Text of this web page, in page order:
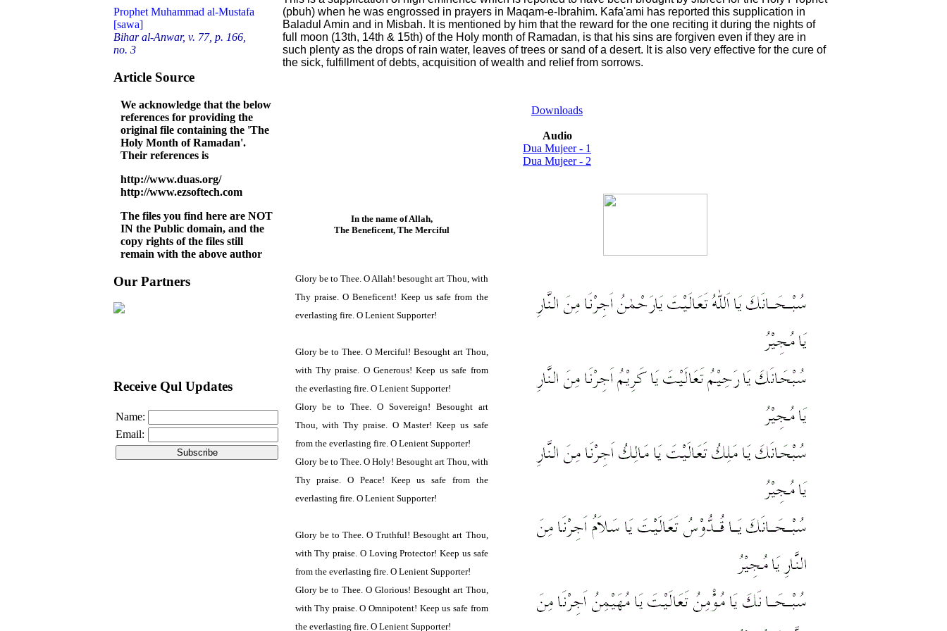
Prophet Muhammad al-Mustafa
[sawa]
Bihar al-Anwar, v. 77, p. 166,
no. 3
Article Source
We acknowledge that the below
references for providing the
original file containing the 'The
Holy Month of Ramadan'.
Their references is
http://www.duas.org/
http://www.ezsoftech.com
The files you find here are NOT
IN the Public domain, and the
copy rights of the files still
remain with the above author
Our Partners
Receive Qul Updates
Name:
Email:
(pbuh) when he was engrossed in prayers in Maqam-e-Ibrahim. Kafa'ami has reported this supplication in
Baladul Amin and in Misbah. It is mentioned by him that the reward for the one reciting it during the nights of
full moon (13th, 14th & 15th) of the Holy month of Ramadan, is that his sins are forgiven even if they are in
such plenty as the drops of rain water, leaves of trees or sand of a desert. It is also very effective for the cure of
the sick, fulfillment of debts, acquisition of wealth and relief from sorrows.
Downloads
Audio
Dua Mujeer - 1
Dua Mujeer - 2
In the name of Allah,
The Beneficent, The Merciful
Glory be to Thee. O Allah! besought art Thou, with
Thy praise. O Beneficent! Keep us safe from the
everlasting fire. O Lenient Supporter!
Glory be to Thee. O Merciful! Besought art Thou,
with Thy praise. O Generous! Keep us safe from
the everlasting fire. O Lenient Supporter!
Glory be to Thee. O Sovereign! Besought art
Thou, with Thy praise. O Master! Keep us safe
from the everlasting fire. O Lenient Supporter!
Glory be to Thee. O Holy! Besought art Thou, with
Thy praise. O Peace! Keep us safe from the
everlasting fire. O Lenient Supporter!
Glory be to Thee. O Truthful! Besought art Thou,
with Thy praise. O Loving Protector! Keep us safe
from the everlasting fire. O Lenient Supporter!
Glory be to Thee. O Glorious! Besought art Thou,
with Thy praise. O Omnipotent! Keep us safe from
the everlasting fire. O Lenient Supporter!